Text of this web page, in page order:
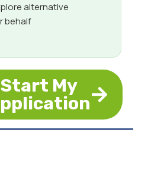
alternative
behalf
Start My